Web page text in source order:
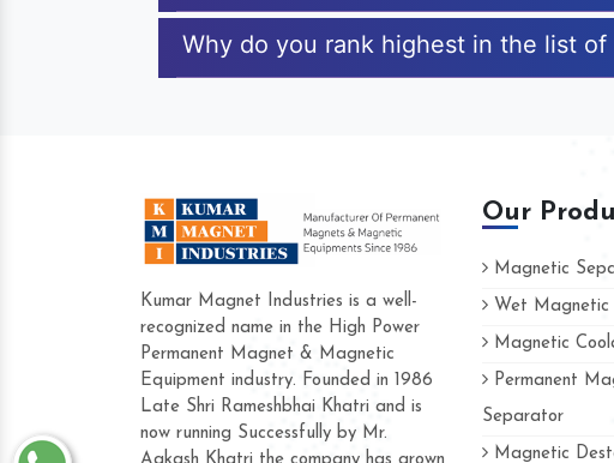
Why do you rank highest in the list
Kumar Magnet Industries is a well-
recognized name in the High Power
Permanent Magnet & Magnetic
Equipment industry. Founded in 1986
Late Shri Rameshbhai Khatri and is
now running Successfully by Mr.
Our
Magnetic
Wet
Magnetic
Permanent
Separator
Magnetic
Hard to find a company as reliable as Kumar Magnet
Industries. Their products are amazing and people
accommodating.
Varun -